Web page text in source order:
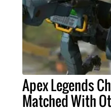
Apex Legends
Matched With